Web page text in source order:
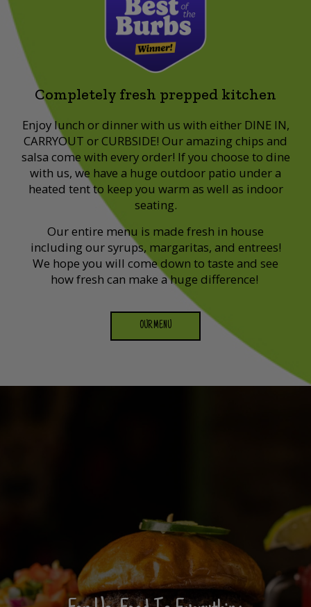
Completely fresh prepped kitchen
Enjoy lunch or dinner with us with either DINE IN,
CARRYOUT or CURBSIDE! Our amazing chips and
salsa come with every order! If you choose to dine
with us, we have a huge outdoor patio under a
heated tent to keep you warm as well as indoor
seating.
Our entire menu is made fresh in house
including our syrups, margaritas, and entrees!
We hope you will come down to taste and see
how fresh can make a huge difference!
OUR MENU